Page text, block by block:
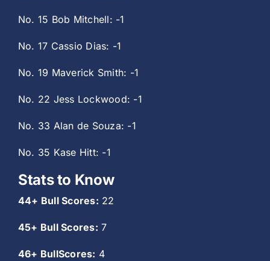
No. 15 Bob Mitchell: -1
No. 17 Cassio Dias: -1
No. 19 Maverick Smith: -1
No. 22 Jess Lockwood: -1
No. 33 Alan de Souza: -1
No. 35 Kase Hitt: -1
Stats to Know
44+ Bull Scores: 22
45+ Bull Scores: 7
46+ BullScores: 4